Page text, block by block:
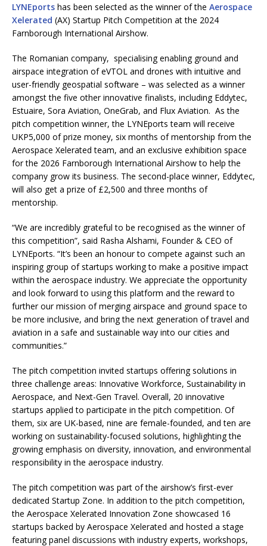
LYNEports has been selected as the winner of the Aerospace
Xelerated (AX) Startup Pitch Competition at the 2024
Farnborough International Airshow.
The Romanian company, specialising enabling ground and
airspace integration of eVTOL and drones with intuitive and
user-friendly geospatial software – was selected as a winner
amongst the five other innovative finalists, including Eddytec,
Estuaire, Sora Aviation, OneGrab, and Flux Aviation. As the
pitch competition winner, the LYNEports team will receive
UKP5,000 of prize money, six months of mentorship from the
Aerospace Xelerated team, and an exclusive exhibition space
for the 2026 Farnborough International Airshow to help the
company grow its business. The second-place winner, Eddytec,
will also get a prize of £2,500 and three months of
mentorship.
“We are incredibly grateful to be recognised as the winner of
this competition”, said Rasha Alshami, Founder & CEO of
LYNEports. “It’s been an honour to compete against such an
inspiring group of startups working to make a positive impact
within the aerospace industry. We appreciate the opportunity
and look forward to using this platform and the reward to
further our mission of merging airspace and ground space to
be more inclusive, and bring the next generation of travel and
aviation in a safe and sustainable way into our cities and
communities.”
The pitch competition invited startups offering solutions in
three challenge areas: Innovative Workforce, Sustainability in
Aerospace, and Next-Gen Travel. Overall, 20 innovative
startups applied to participate in the pitch competition. Of
them, six are UK-based, nine are female-founded, and ten are
working on sustainability-focused solutions, highlighting the
growing emphasis on diversity, innovation, and environmental
responsibility in the aerospace industry.
The pitch competition was part of the airshow’s first-ever
dedicated Startup Zone. In addition to the pitch competition,
the Aerospace Xelerated Innovation Zone showcased 16
startups backed by Aerospace Xelerated and hosted a stage
featuring panel discussions with industry experts, workshops,